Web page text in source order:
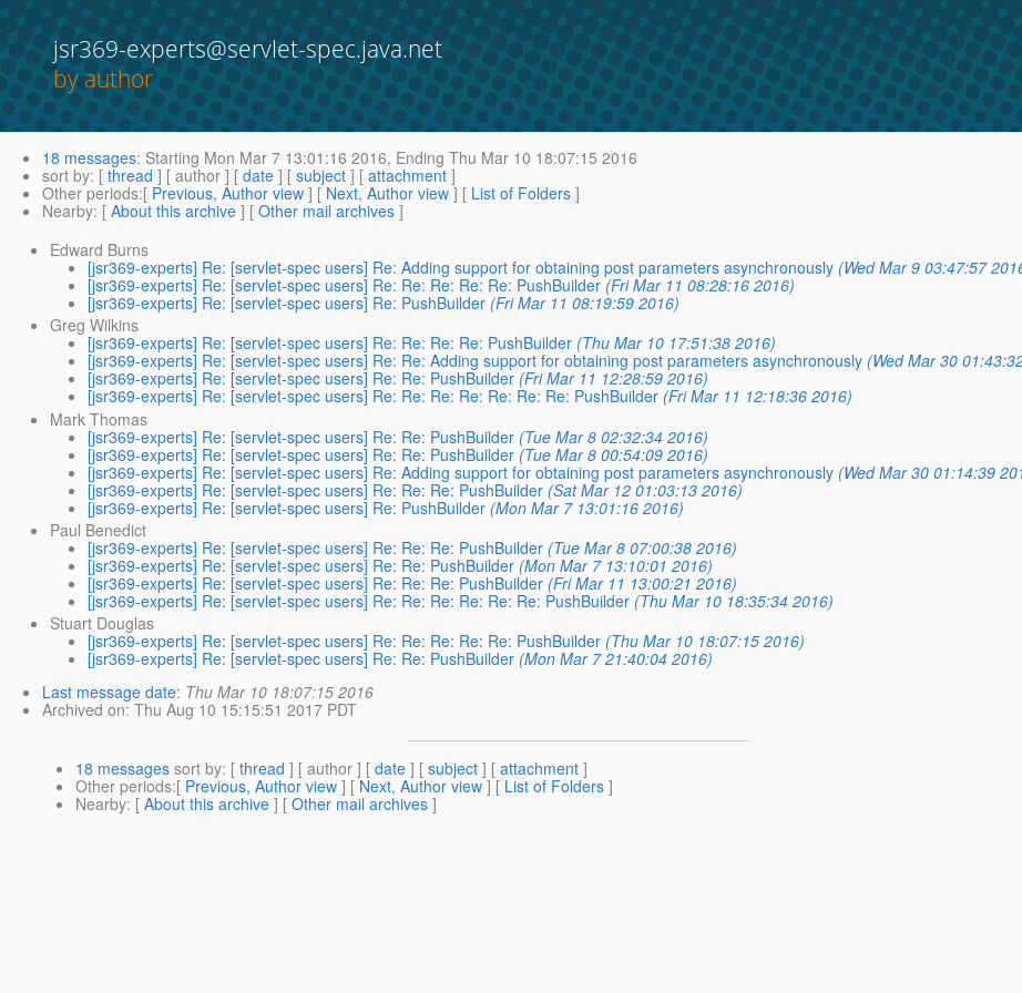
jsr369-experts@servlet-spec.java.net
by author
18 messages: Starting Mon Mar 7 13:01:16 2016, Ending Thu Mar 10 18:07:15 2016
sort by: [ thread ] [ author ] [ date ] [ subject ] [ attachment ]
Other periods:[ Previous, Author view ] [ Next, Author view ] [ List of Folders ]
Nearby: [ About this archive ] [ Other mail archives ]
Edward Burns
[jsr369-experts] Re: [servlet-spec users] Re: Adding support for obtaining post parameters asynchronously (Wed Mar 9 03:47:57
[jsr369-experts] Re: [servlet-spec users] Re: Re: Re: Re: Re: PushBuilder (Fri Mar 11 08:28:16 2016)
[jsr369-experts] Re: [servlet-spec users] Re: PushBuilder (Fri Mar 11 08:19:59 2016)
Greg Wilkins
[jsr369-experts] Re: [servlet-spec users] Re: Re: Re: Re: PushBuilder (Thu Mar 10 17:51:38 2016)
[jsr369-experts] Re: [servlet-spec users] Re: Re: Adding support for obtaining post parameters asynchronously (Wed Mar 30
[jsr369-experts] Re: [servlet-spec users] Re: Re: PushBuilder (Fri Mar 11 12:28:59 2016)
[jsr369-experts] Re: [servlet-spec users] Re: Re: Re: Re: Re: Re: Re: PushBuilder (Fri Mar 11 12:18:36 2016)
Mark Thomas
[jsr369-experts] Re: [servlet-spec users] Re: Re: PushBuilder (Tue Mar 8 02:32:34 2016)
[jsr369-experts] Re: [servlet-spec users] Re: Re: PushBuilder (Tue Mar 8 00:54:09 2016)
[jsr369-experts] Re: [servlet-spec users] Re: Adding support for obtaining post parameters asynchronously (Wed Mar 30 01:14:39
[jsr369-experts] Re: [servlet-spec users] Re: Re: Re: PushBuilder (Sat Mar 12 01:03:13 2016)
[jsr369-experts] Re: [servlet-spec users] Re: PushBuilder (Mon Mar 7 13:01:16 2016)
Paul Benedict
[jsr369-experts] Re: [servlet-spec users] Re: Re: Re: PushBuilder (Tue Mar 8 07:00:38 2016)
[jsr369-experts] Re: [servlet-spec users] Re: Re: PushBuilder (Mon Mar 7 13:10:01 2016)
[jsr369-experts] Re: [servlet-spec users] Re: Re: Re: PushBuilder (Fri Mar 11 13:00:21 2016)
[jsr369-experts] Re: [servlet-spec users] Re: Re: Re: Re: Re: Re: PushBuilder (Thu Mar 10 18:35:34 2016)
Stuart Douglas
[jsr369-experts] Re: [servlet-spec users] Re: Re: Re: Re: Re: PushBuilder (Thu Mar 10 18:07:15 2016)
[jsr369-experts] Re: [servlet-spec users] Re: Re: PushBuilder (Mon Mar 7 21:40:04 2016)
Last message date: Thu Mar 10 18:07:15 2016
Archived on: Thu Aug 10 15:15:51 2017 PDT
18 messages sort by: [ thread ] [ author ] [ date ] [ subject ] [ attachment ]
Other periods:[ Previous, Author view ] [Next, Author view] [ List of Folders ]
Nearby: [ About this archive ] [ Other mail archives ]